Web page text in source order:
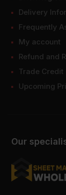
Our
Delivery
Frequently
My account
Refund and
Trade Credit
Upcoming